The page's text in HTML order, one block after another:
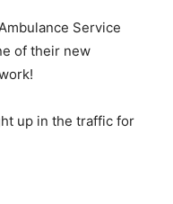
Service
of their new
up in the traffic for